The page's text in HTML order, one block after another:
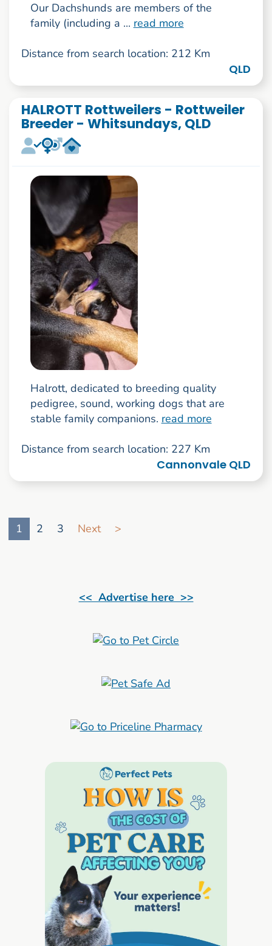
Our Dachshunds are members of the
family (including a ... read more
Distance from search location: 212 Km
QLD
HALROTT Rottweilers - Rottweiler
Breeder - Whitsundays, QLD
Halrott, dedicated to breeding quality
pedigree, sound, working dogs that are
stable family companions. read more
Distance from search location: 227 Km
Cannonvale QLD
1
2 3 Next >
<< Advertise here >>